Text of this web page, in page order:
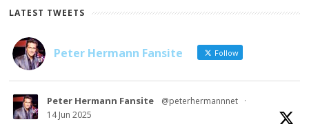
LATEST TWEETS
Peter Hermann Fansite Follow
Peter Hermann Fansite @peterhermannnet ·
14 Jun 2025